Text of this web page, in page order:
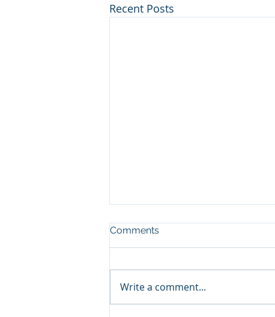
Recent Posts
Comments
Write a comment...